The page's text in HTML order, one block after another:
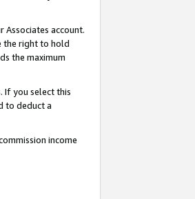
account.
the right to hold
the maximum
If you select this
to deduct a
income